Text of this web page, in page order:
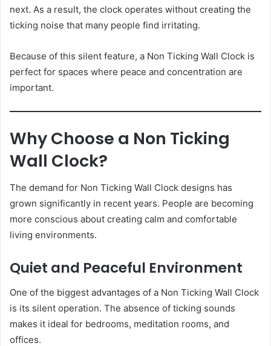
next. As a result, the clock operates without creating the
ticking noise that many people find irritating.
Because of this silent feature, a Non Ticking Wall Clock is
perfect for spaces where peace and concentration are
important.
Why Choose a Non Ticking
Wall Clock?
The demand for Non Ticking Wall Clock designs has
grown significantly in recent years. People are becoming
more conscious about creating calm and comfortable
living environments.
Quiet and Peaceful Environment
One of the biggest advantages of a Non Ticking Wall Clock
is its silent operation. The absence of ticking sounds
makes it ideal for bedrooms, meditation rooms, and
offices.